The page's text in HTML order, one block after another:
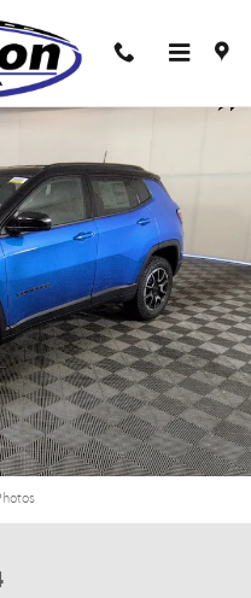
Sport Utility Photo 1 of 36